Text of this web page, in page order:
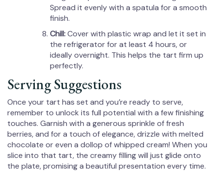
Spread it evenly with a spatula for a smooth
finish.
Chill:Cover with plastic wrap and let it set in
the refrigerator for at least 4 hours, or
ideally overnight. This helps the tart firm up
perfectly.
Serving Suggestions
Once your tart has set and you’re ready to serve,
remember to unlock its full potential with a few finishing
touches. Garnish with a generous sprinkle of fresh
berries, and for a touch of elegance, drizzle with melted
chocolate or even a dollop of whipped cream! When you
slice into that tart, the creamy filling will just glide onto
the plate, promising a beautiful presentation every time.